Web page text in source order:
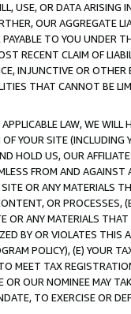
USE, OR DATA ARISING
OUR AGGREGATE
TO YOU UNDER
RECENT CLAIM OF
INJUNCTIVE OR
THAT CANNOT BE
LAW, WE WILL
YOUR SITE (INCLUDING
HOLD US, OUR
FROM AND
OR ANY MATERIALS
OR PROCESSES,
ANY MATERIALS
BY OR VIOLATES THIS
POLICY), (E) YOUR
MEET TAX
OR OUR NOMINEE MAY
TO EXERCISE OR